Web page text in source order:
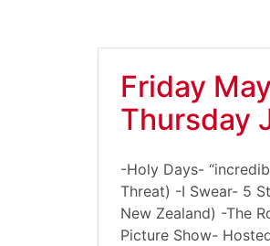
Friday
Thursday
-Holy Days-
Threat) -I Swear- 5
New Zealand) -The
Picture Show-